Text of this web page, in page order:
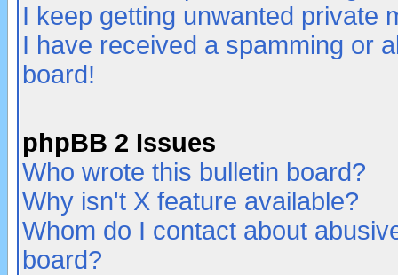
I keep getting unwanted private
I have received a spamming or
board!
phpBB 2 Issues
Who wrote this bulletin board?
Why isn't X feature available?
Whom do I contact about
board?